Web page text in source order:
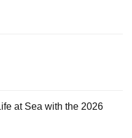
at Sea with the 2026